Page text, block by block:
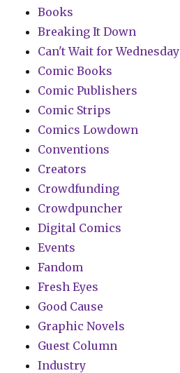
Books
Breaking It Down
Can't Wait for Wednesday
Comic Books
Comic Publishers
Comic Strips
Comics Lowdown
Conventions
Creators
Crowdfunding
Crowdpuncher
Digital Comics
Events
Fandom
Fresh Eyes
Good Cause
Graphic Novels
Guest Column
Industry